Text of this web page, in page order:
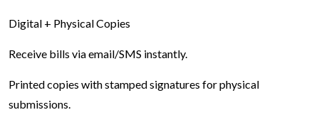
Digital + Physical Copies
Receive bills via email/SMS instantly.
Printed copies with stamped signatures for physical
submissions.